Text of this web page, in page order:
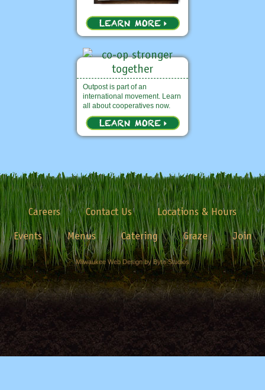
Outpost is part of an
international movement. Learn
all about cooperatives now.
Careers Contact Us
Locations & Hours
Events
Menus Catering Graze Join
Milwaukee Web Design by Byte Studios